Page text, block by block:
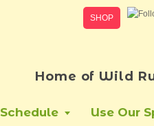
Home of Wild
SHOP
Schedule Use Our